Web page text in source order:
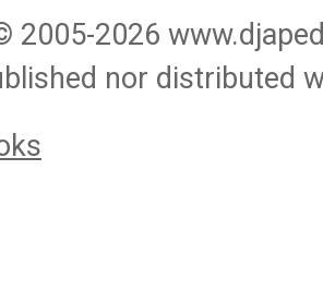
2005-2026
nor distributed